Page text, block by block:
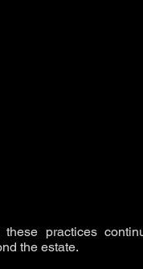
practices
the estate.